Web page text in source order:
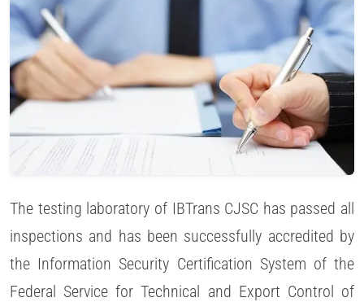
The testing laboratory of IBTrans CJSC has passed all
inspections and has been successfully accredited by
the Information Security Certification System of the
Federal Service for Technical and Export Control of